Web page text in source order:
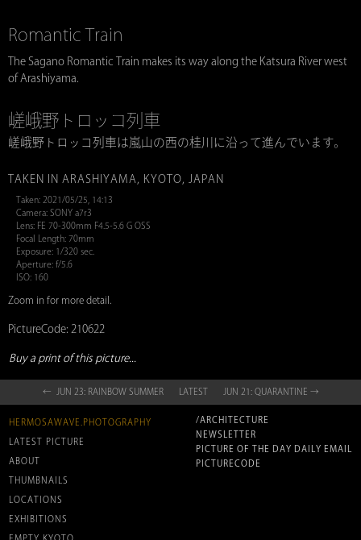
Romantic Train
The Sagano Romantic Train makes its way along the Katsura River west
of Arashiyama.
嵯峨野トロッコ列車
嵯峨野トロッコ列車は嵐山の西の桂川に沿って進んでいます。
TAKEN IN ARASHIYAMA, KYOTO, JAPAN
Taken: 2021/05/25, 14:13
Camera: SONY a7r3
Lens: FE 70-300mm F4.5-5.6 G OSS
Focal Length: 70mm
Exposure: 1/320 sec.
Aperture: f/5.6
ISO: 160
Zoom in for more detail.
PictureCode: 210622
Buy a print of this picture...
← JUN 23: RAINBOW SUMMER LATEST JUN 21: QUARANTINE →
HERMOSAWAVE.PHOTOGRAPHY
LATEST PICTURE
ABOUT
THUMBNAILS
LOCATIONS
EXHIBITIONS
EMPTY KYOTO
/ARCHITECTURE
NEWSLETTER
PICTURE OF THE DAY DAILY EMAIL
PICTURECODE